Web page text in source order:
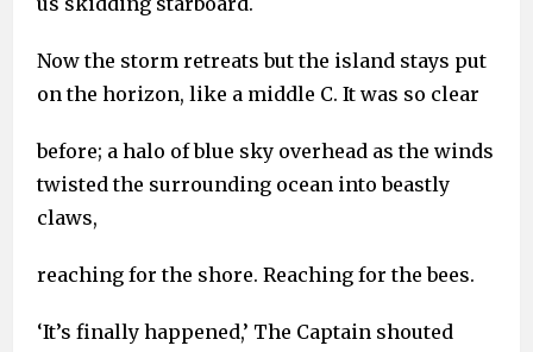
Now the storm retreats but the island stays put
on the horizon, like a middle C. It was so clear
before; a halo of blue sky overhead as the winds
twisted the surrounding ocean into beastly
claws,
reaching for the shore. Reaching for the bees.
‘It’s finally happened,’ The Captain shouted